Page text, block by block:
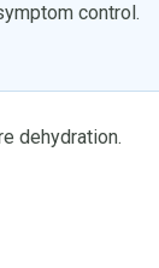
control.
dehydration.